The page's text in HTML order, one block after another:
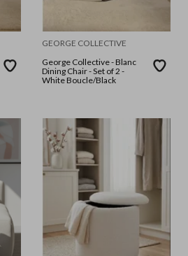
GEORGE COLLECTIVE
George Collective - Blanc
Dining Chair - Set of 2 -
White Boucle/Black